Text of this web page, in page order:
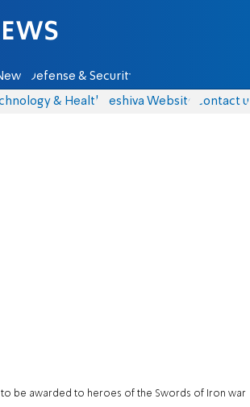
Defense & Security
& Health Yeshiva Website Contact us
to be awarded to heroes of the Swords of Iron war